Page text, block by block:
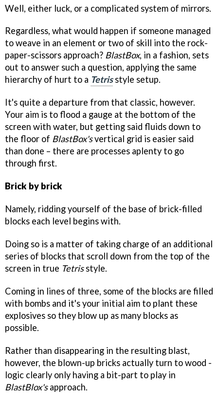
Well, either luck, or a complicated system of mirrors.
Regardless, what would happen if someone managed
to weave in an element or two of skill into the rock-
paper-scissors approach? BlastBox, in a fashion, sets
out to answer such a question, applying the same
hierarchy of hurt to a Tetrisstyle setup.
It's quite a departure from that classic, however.
Your aim is to flood a gauge at the bottom of the
screen with water, but getting said fluids down to
the floor of BlastBox'svertical grid is easier said
than done – there are processes aplenty to go
through first.
Brick by brick
Namely, ridding yourself of the base of brick-filled
blocks each level begins with.
Doing so is a matter of taking charge of an additional
series of blocks that scroll down from the top of the
screen in true Tetrisstyle.
Coming in lines of three, some of the blocks are filled
with bombs and it's your initial aim to plant these
explosives so they blow up as many blocks as
possible.
Rather than disappearing in the resulting blast,
however, the blown-up bricks actually turn to wood -
logic clearly only having a bit-part to play in
BlastBlox'sapproach.